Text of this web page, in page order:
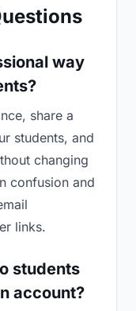
way
share a
students, and
changing
confusion and
links.
students
account?